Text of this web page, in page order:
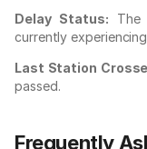
Delay Status: The
currently
Last Station
passed.
Frequently